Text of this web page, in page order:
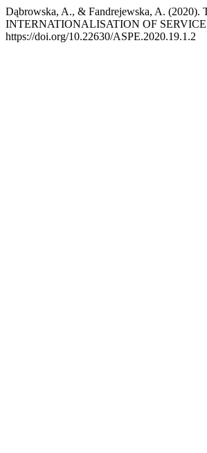
Dąbrowska, A., & Fandrejewska, A.
INTERNATIONALISATION OF SERVICE
https://doi.org/10.22630/ASPE.2020.19.1.2